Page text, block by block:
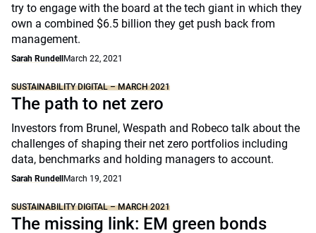
try to engage with the board at the tech giant in which they
own a combined $6.5 billion they get push back from
management.
Sarah Rundell March 22, 2021
SUSTAINABILITY DIGITAL – MARCH 2021
The path to net zero
Investors from Brunel, Wespath and Robeco talk about the
challenges of shaping their net zero portfolios including
data, benchmarks and holding managers to account.
Sarah Rundell March 19, 2021
SUSTAINABILITY DIGITAL – MARCH 2021
The missing link: EM green bonds